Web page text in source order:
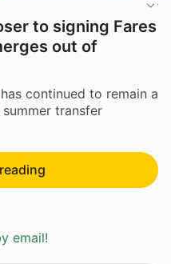
to signing Fares
out of
has continued to remain a
transfer
email!